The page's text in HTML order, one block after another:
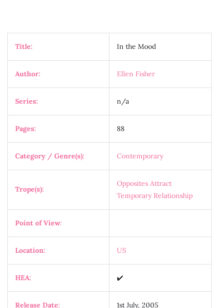
Title: In the Mood
Author: Ellen Fisher
Series: n/a
Pages: 88
Category / Genre(s): Contemporary
Trope(s):
Opposites Attract
Temporary Relationship
Point of View:
Location: US
HEA: ✔️
Release Date: 1st July, 2005